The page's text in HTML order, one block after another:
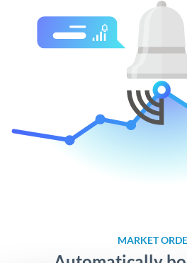
MARKET